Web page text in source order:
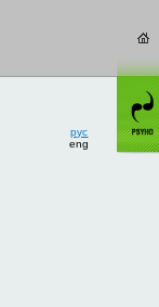
рус
eng